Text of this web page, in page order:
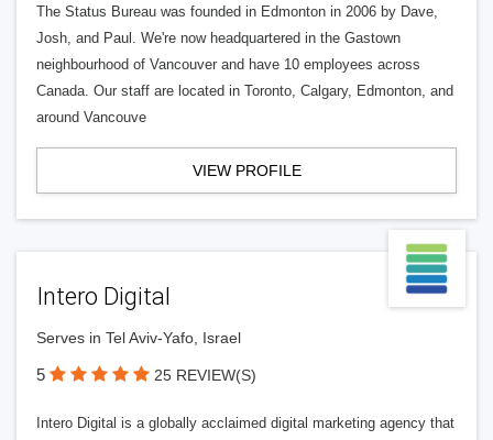
The Status Bureau was founded in Edmonton in 2006 by Dave,
Josh, and Paul. We're now headquartered in the Gastown
neighbourhood of Vancouver and have 10 employees across
Canada. Our staff are located in Toronto, Calgary, Edmonton, and
around Vancouve
VIEW PROFILE
Intero Digital
Serves in Tel Aviv-Yafo, Israel
5 25 REVIEW(S)
Intero Digital is a globally acclaimed digital marketing agency that